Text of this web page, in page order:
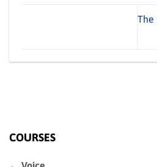
The
COURSES